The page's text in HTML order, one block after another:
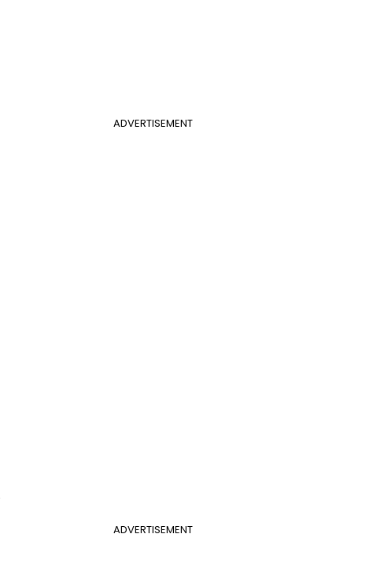
ADVERTISEMENT
ADVERTISEMENT